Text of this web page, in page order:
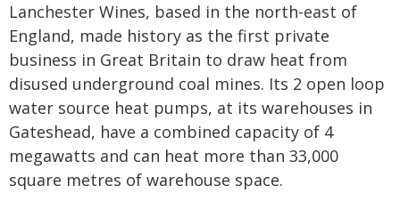
Lanchester Wines, based in the north-east of
England, made history as the first private
business in Great Britain to draw heat from
disused underground coal mines. Its 2 open loop
water source heat pumps, at its warehouses in
Gateshead, have a combined capacity of 4
megawatts and can heat more than 33,000
square metres of warehouse space.